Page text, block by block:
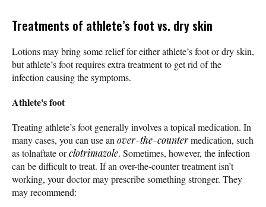
Treatments of athlete’s foot vs. dry skin
Lotions may bring some relief for either athlete’s foot or dry skin,
but athlete’s foot requires extra treatment to get rid of the
infection causing the symptoms.
Athlete's foot
Treating athlete’s foot generally involves a topical medication. In
many cases, you can use an over-the-countermedication, such
as tolnaftate orclotrimazole. Sometimes, however, the infection
can be difficult to treat. If an over-the-counter treatment isn’t
working, your doctor may prescribe something stronger. They
may recommend: